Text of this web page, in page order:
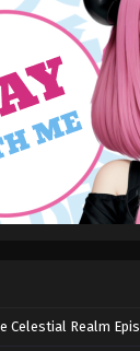
Celestial Realm